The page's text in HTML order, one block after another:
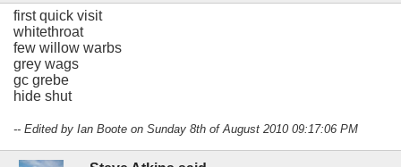
first quick visit
whitethroat
few willow warbs
grey wags
gc grebe
hide shut
-- Edited by Ian Boote on Sunday 8th of August 2010 09:17:06 PM